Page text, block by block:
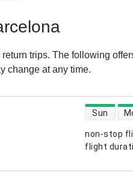
trips. The following
change at any time.
non-stop
flight
direct
Sun